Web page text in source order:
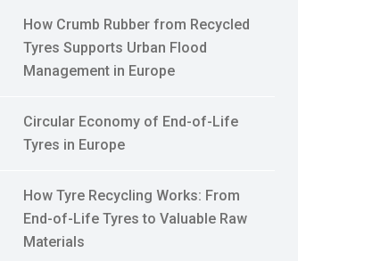
How Crumb Rubber from Recycled
Tyres Supports Urban Flood
Management in Europe
Circular Economy of End-of-Life
Tyres in Europe
How Tyre Recycling Works: From
End-of-Life Tyres to Valuable Raw
Materials